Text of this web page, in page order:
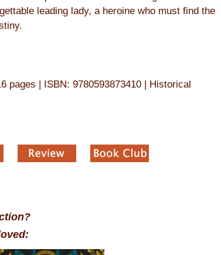
leading lady, a heroine who must find the
pages | ISBN: 9780593873410 | Historical